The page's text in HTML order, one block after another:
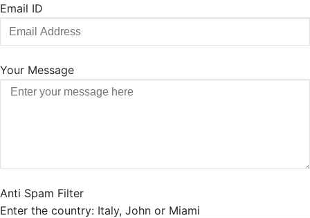
Email ID
Your Message
Anti Spam Filter
Enter the country: Italy, John or Miami